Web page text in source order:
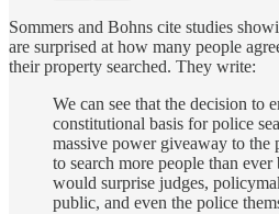
Sommers and Bohns cite studies
are surprised at how many people
their property searched. They write:
We can see that the decision to
constitutional basis for police
massive power giveaway to the
to search more people than ever
would surprise judges,
public, and even the police